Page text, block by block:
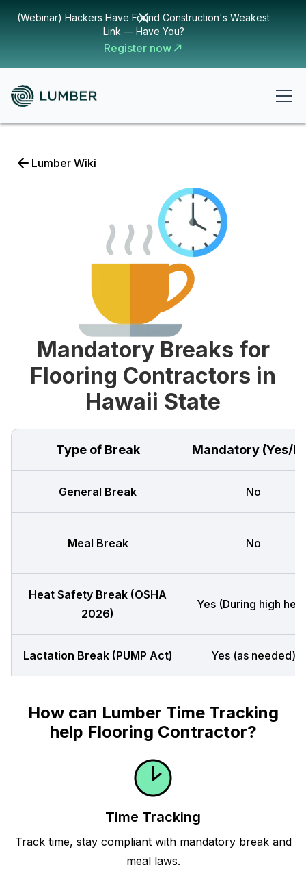
(Webinar) Hackers Have Found Construction's Weakest
Link — Have You?
Register now
Lumber Wiki
Mandatory Breaks for
Flooring Contractors in
Hawaii State
Type of Break Mandatory (Yes/
General Break No
Meal Break No
Heat Safety Break (OSHA
2026)
Yes (During high
Lactation Break (PUMP Act) Yes (as needed)
How can Lumber Time Tracking
help Flooring Contractor?
Time Tracking
Track time, stay compliant with mandatory break and
meal laws.